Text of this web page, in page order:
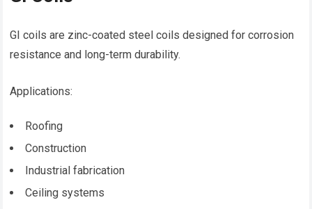
GI coils are zinc-coated steel coils designed for corrosion
resistance and long-term durability.
Applications:
Roofing
Construction
Industrial fabrication
Ceiling systems